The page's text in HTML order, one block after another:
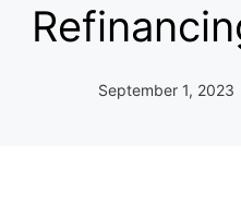
September 1, 2023